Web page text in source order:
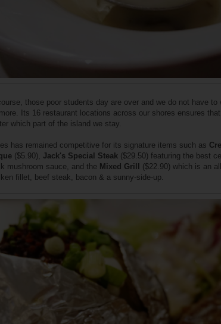
those poor students day are over and we do not have
Its 16 restaurant locations across our shores ensures
which part of the island we stay.
has remained competitive for its signature items such as
($5.90), Jack's Special Steak ($29.50) featuring the best
mushroom sauce, and the Mixed Grill
($22.90) which is an
fillet, beef steak, bacon & a sunny-side-up.